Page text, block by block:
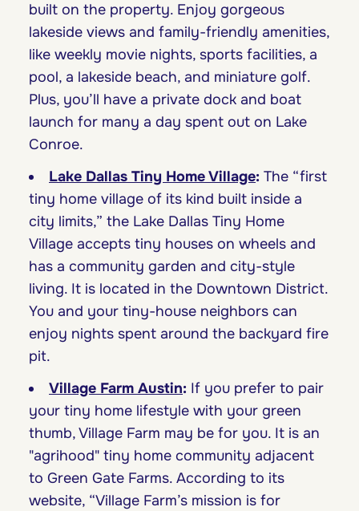
built on the property. Enjoy gorgeous
lakeside views and family-friendly amenities,
like weekly movie nights, sports facilities, a
pool, a lakeside beach, and miniature golf.
Plus, you’ll have a private dock and boat
launch for many a day spent out on Lake
Conroe.
Lake Dallas Tiny Home Village: The “first
tiny home village of its kind built inside a
city limits,” the Lake Dallas Tiny Home
Village accepts tiny houses on wheels and
has a community garden and city-style
living. It is located in the Downtown District.
You and your tiny-house neighbors can
enjoy nights spent around the backyard fire
pit.
Village Farm Austin: If you prefer to pair
your tiny home lifestyle with your green
thumb, Village Farm may be for you. It is an
"agrihood" tiny home community adjacent
to Green Gate Farms. According to its
website, “Village Farm’s mission is for